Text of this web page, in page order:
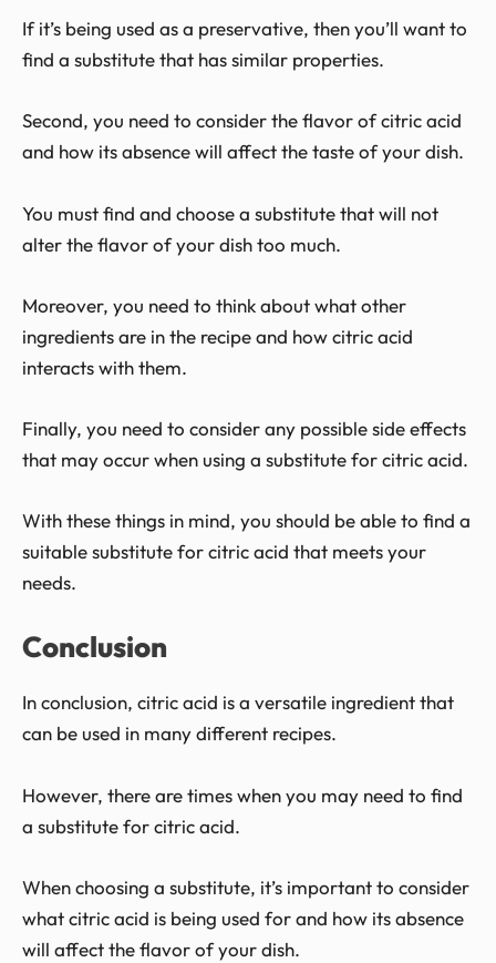
If it’s being used as a preservative, then you’ll want to
find a substitute that has similar properties.
Second, you need to consider the flavor of citric acid
and how its absence will affect the taste of your dish.
You must find and choose a substitute that will not
alter the flavor of your dish too much.
Moreover, you need to think about what other
ingredients are in the recipe and how citric acid
interacts with them.
Finally, you need to consider any possible side effects
that may occur when using a substitute for citric acid.
With these things in mind, you should be able to find a
suitable substitute for citric acid that meets your
needs.
Conclusion
In conclusion, citric acid is a versatile ingredient that
can be used in many different recipes.
However, there are times when you may need to find
a substitute for citric acid.
When choosing a substitute, it’s important to consider
what citric acid is being used for and how its absence
will affect the flavor of your dish.